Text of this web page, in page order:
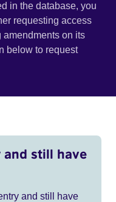
in the database, you
requesting access
amendments on its
below to request
still have
and still have